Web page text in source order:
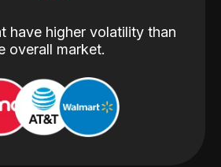
have higher volatility than
overall market.